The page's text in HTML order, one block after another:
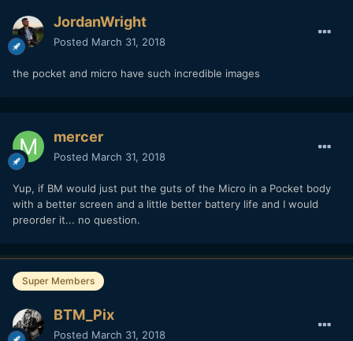
JordanWright
Posted March 31, 2018
the pocket and micro have such incredible images
mercer
Posted March 31, 2018
Yup, if BM would just put the guts of the Micro in a Pocket body
with a better screen and a little better battery life and I would
preorder it... no question.
Super Members
BTM_Pix
Posted March 31, 2018